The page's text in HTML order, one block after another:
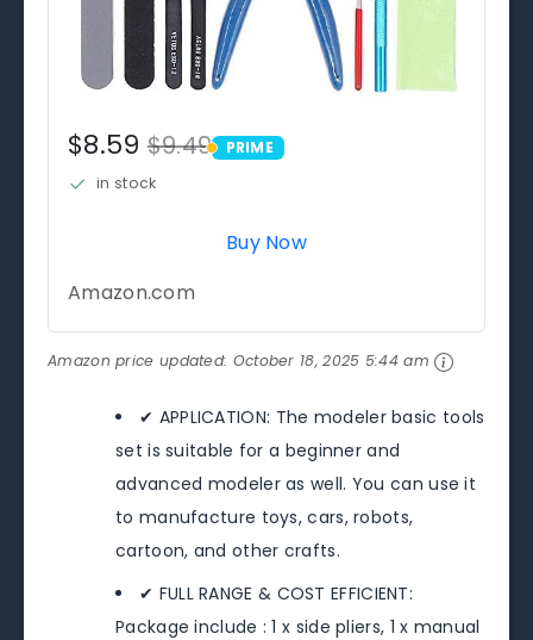
$8.59 $9.49 PRIME
PRIME
in stock
Buy Now
Amazon.com
Amazon price updated: October 18, 2025 5:44 am
✔ APPLICATION: The modeler basic tools
set is suitable for a beginner and
advanced modeler as well. You can use it
to manufacture toys, cars, robots,
cartoon, and other crafts.
✔ FULL RANGE & COST EFFICIENT:
Package include : 1 x side pliers, 1 x manual